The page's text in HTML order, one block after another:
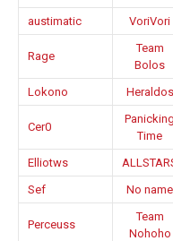
austimatic VoriVori
Rage
Team
Bolos
Lokono Heraldos
Cer0
Panicking
Time
Elliotws
Sef
No name
Perceuss
Team
Nohoho